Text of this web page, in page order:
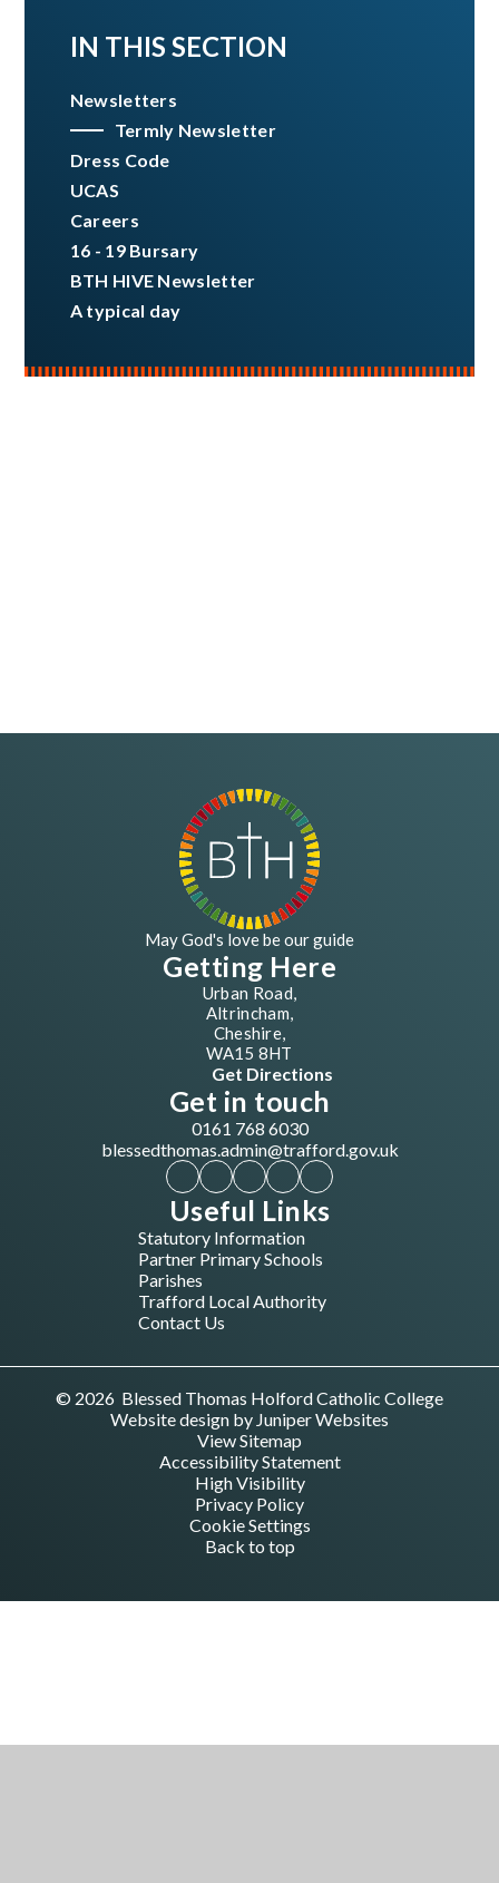
IN THIS SECTION
Newsletters
Termly Newsletter
Dress Code
UCAS
Careers
16 - 19 Bursary
BTH HIVE Newsletter
A typical day
May God's love be our guide
Getting Here
Urban Road,
Altrincham,
Cheshire,
WA15 8HT
Get Directions
Get in touch
0161 768 6030
blessedthomas.admin@trafford.gov.uk
Useful Links
Statutory Information
Partner Primary Schools
Parishes
Trafford Local Authority
Contact Us
© 2026 Blessed Thomas Holford Catholic College
Website design by Juniper Websites
View Sitemap
Accessibility Statement
High Visibility
Privacy Policy
Cookie Settings
Back to top